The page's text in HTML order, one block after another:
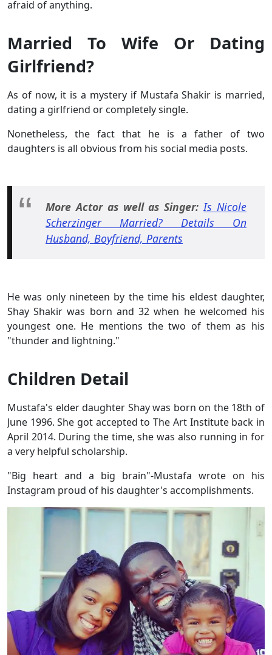
afraid of anything.
Married To Wife Or Dating
Girlfriend?
As of now, it is a mystery if Mustafa Shakir is married,
dating a girlfriend or completely single.
Nonetheless, the fact that he is a father of two
daughters is all obvious from his social media posts.
More Actor as well as Singer: Is Nicole
Scherzinger Married? Details On
Husband, Boyfriend, Parents
He was only nineteen by the time his eldest daughter,
Shay Shakir was born and 32 when he welcomed his
youngest one. He mentions the two of them as his
"thunder and lightning."
Children Detail
Mustafa's elder daughter Shay was born on the 18th of
June 1996. She got accepted to The Art Institute back in
April 2014. During the time, she was also running in for
a very helpful scholarship.
"Big heart and a big brain"-Mustafa wrote on his
Instagram proud of his daughter's accomplishments.